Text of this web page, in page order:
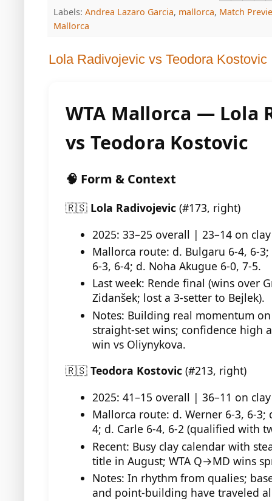
Labels: Andrea Lazaro Garcia, mallorca, Match
Mallorca
Lola Radivojevic vs Teodora Kostovic
WTA Mallorca — Lola
vs Teodora Kostovic
🧠 Form & Context
🇷🇸 Lola Radivojevic (#173, right)
2025: 33–25 overall | 23–14 on
Mallorca route: d. Bulgaru 6-4, 6-
6-3, 6-4; d. Noha Akugue 6-0, 7-5.
Last week: Rende final (wins over
Zidanšek; lost a 3-setter to Bejlek).
Notes: Building real momentum
straight-set wins; confidence high
win vs Oliynykova.
🇷🇸 Teodora Kostovic (#213, right)
2025: 41–15 overall | 36–11 on
Mallorca route: d. Werner 6-3, 6-3;
4; d. Carle 6-4, 6-2 (qualified with
Recent: Busy clay calendar with
title in August; WTA Q→MD wins
Notes: In rhythm from qualies;
and point-building have traveled